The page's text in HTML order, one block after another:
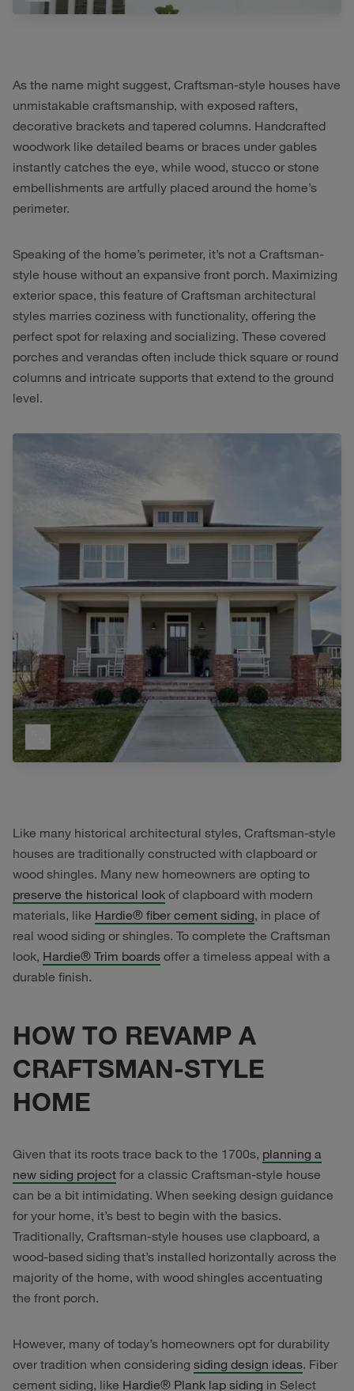
As the name might suggest, Craftsman-style houses have
unmistakable craftsmanship, with exposed rafters,
decorative brackets and tapered columns. Handcrafted
woodwork like detailed beams or braces under gables
instantly catches the eye, while wood, stucco or stone
embellishments are artfully placed around the home’s
perimeter.
Speaking of the home’s perimeter, it’s not a Craftsman-
style house without an expansive front porch. Maximizing
exterior space, this feature of Craftsman architectural
styles marries coziness with functionality, offering the
perfect spot for relaxing and socializing. These covered
porches and verandas often include thick square or round
columns and intricate supports that extend to the ground
level.
Like many historical architectural styles, Craftsman-style
houses are traditionally constructed with clapboard or
wood shingles. Many new homeowners are opting to
preserve the historical look of clapboard with modern
materials, like Hardie® fiber cement siding, in place of
real wood siding or shingles. To complete the Craftsman
look, Hardie® Trim boards offer a timeless appeal with a
durable finish.
HOW TO REVAMP A
CRAFTSMAN-STYLE
HOME
Given that its roots trace back to the 1700s, planning a
new siding project for a classic Craftsman-style house
can be a bit intimidating. When seeking design guidance
for your home, it’s best to begin with the basics.
Traditionally, Craftsman-style houses use clapboard, a
wood-based siding that’s installed horizontally across the
majority of the home, with wood shingles accentuating
the front porch.
However, many of today’s homeowners opt for durability
over tradition when considering siding design ideas. Fiber
cement siding, like Hardie® Plank lap siding in Select